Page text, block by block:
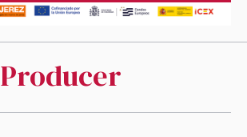
Producer